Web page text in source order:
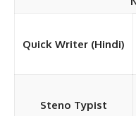
Quick Writer (Hindi)
Steno Typist